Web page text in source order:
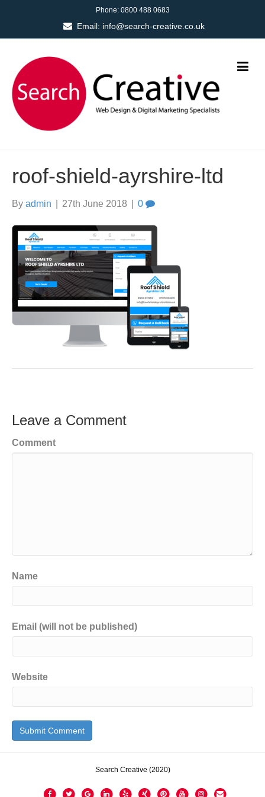
Phone: 0800 488 0683
Email: info@search-creative.co.uk
roof-shield-ayrshire-ltd
By admin 27th June 2018 0
Leave a Comment
Comment
Name
Email (will not be published)
Website
Search Creative (2020)